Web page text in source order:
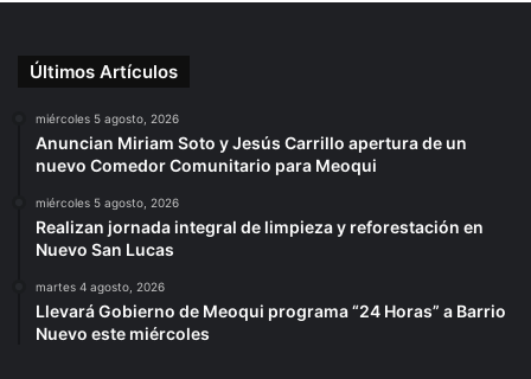
Últimos Artículos
miércoles 5 agosto, 2026
Anuncian Miriam Soto y Jesús Carrillo apertura de un
nuevo Comedor Comunitario para Meoqui
miércoles 5 agosto, 2026
Realizan jornada integral de limpieza y reforestación en
Nuevo San Lucas
martes 4 agosto, 2026
Llevará Gobierno de Meoqui programa “24 Horas” a Barrio
Nuevo este miércoles